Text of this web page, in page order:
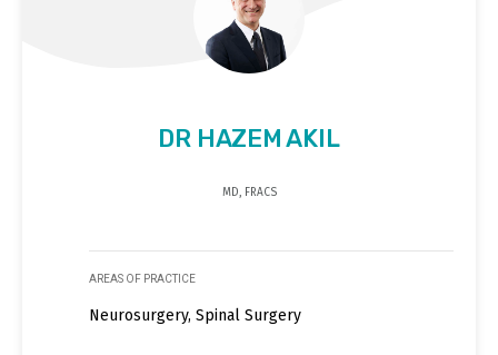
DR HAZEM AKIL
MD, FRACS
AREAS OF PRACTICE
Neurosurgery, Spinal Surgery